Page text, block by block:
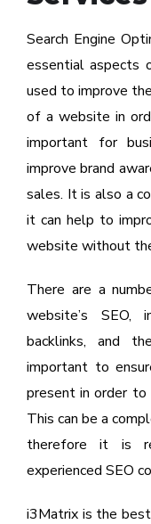
Search Engine
essential aspects
used to improve
of a website in
important for
improve brand
sales. It is also a
it can help to
website without
There are a
website’s SEO,
backlinks, and
important to
present in order
This can be a
therefore it is
experienced SEO
i3Matrix is the